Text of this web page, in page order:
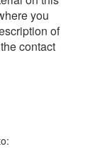
you
of
contact